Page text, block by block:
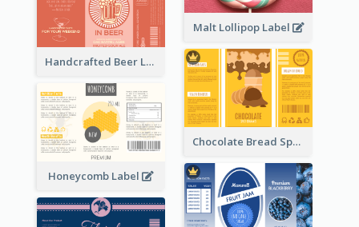
Malt Lollipop Label
Handcrafted Beer Label
Chocolate Bread Spread Label
Honeycomb Label